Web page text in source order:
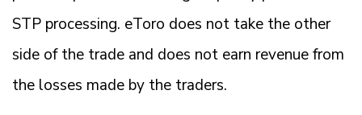
STP processing. eToro does not take the other
side of the trade and does not earn revenue from
the losses made by the traders.